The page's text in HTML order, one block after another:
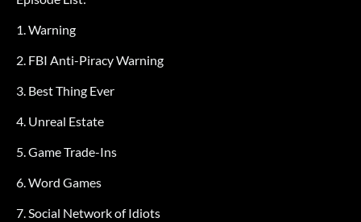
1. Warning
2. FBI Anti-Piracy Warning
3. Best Thing Ever
4. Unreal Estate
5. Game Trade-Ins
6. Word Games
7. Social Network of Idiots